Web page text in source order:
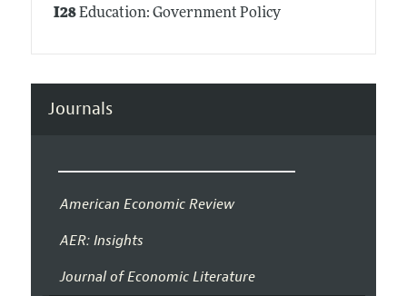
I28Education: Government Policy
Journals
American Economic Review
AER: Insights
Journal of Economic Literature